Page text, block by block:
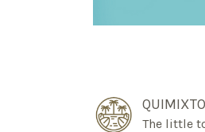
QUIMIXTO
The little